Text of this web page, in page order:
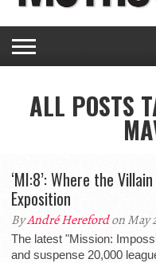
ALL POSTS
‘MI:8’: Where the
Exposition
ByAndré Herefordon May
The latest "Mission:
and suspense 20,000